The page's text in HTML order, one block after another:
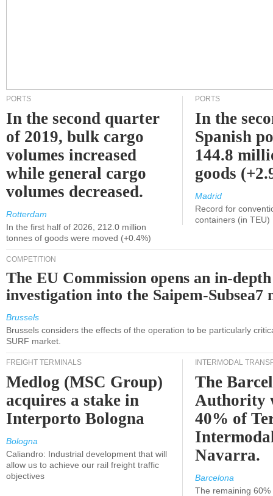
PORTS
In the second quarter
of 2019, bulk cargo
volumes increased
while general cargo
volumes decreased.
Rotterdam
In the first half of 2026, 212.0 million
tonnes of goods were moved (+0.4%)
PORTS
In the
Spanish
144.8
goods
Madrid
Record for
containers (in TEU)
COMPETITION
The EU Commission opens an in-depth
investigation into the Saipem-Subsea7
Brussels
Brussels considers the effects of the operation to be particularly
SURF market.
FREIGHT TERMINALS
Medlog (MSC Group)
acquires a stake in
Interporto Bologna
Bologna
Caliandro: Industrial development that will
allow us to achieve our rail freight traffic
objectives
INTERMODAL
The
Authority
40% of
Navarra.
Barcelona
The remaining